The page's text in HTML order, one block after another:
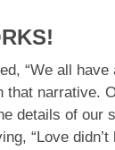
“We all
that narrative.
details of our
“Love